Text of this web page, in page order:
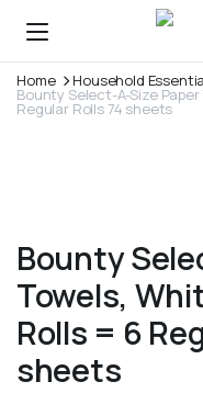
Home Household
Bounty Select-A-Size
Regular Rolls 74 sheets
Bounty
Towels,
Rolls = 6
sheets